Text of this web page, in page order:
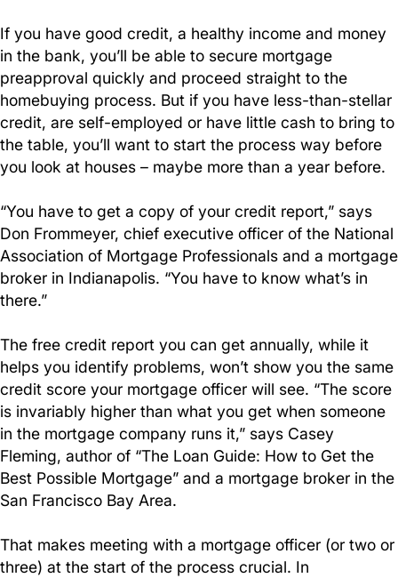
If you have good credit, a healthy income and money
in the bank, you’ll be able to secure mortgage
preapproval quickly and proceed straight to the
homebuying process. But if you have less-than-stellar
credit, are self-employed or have little cash to bring to
the table, you’ll want to start the process way before
you look at houses – maybe more than a year before.
“You have to get a copy of your credit report,” says
Don Frommeyer, chief executive officer of the National
Association of Mortgage Professionals and a mortgage
broker in Indianapolis. “You have to know what’s in
there.”
The free credit report you can get annually, while it
helps you identify problems, won’t show you the same
credit score your mortgage officer will see. “The score
is invariably higher than what you get when someone
in the mortgage company runs it,” says Casey
Fleming, author of “The Loan Guide: How to Get the
Best Possible Mortgage” and a mortgage broker in the
San Francisco Bay Area.
That makes meeting with a mortgage officer (or two or
three) at the start of the process crucial. In